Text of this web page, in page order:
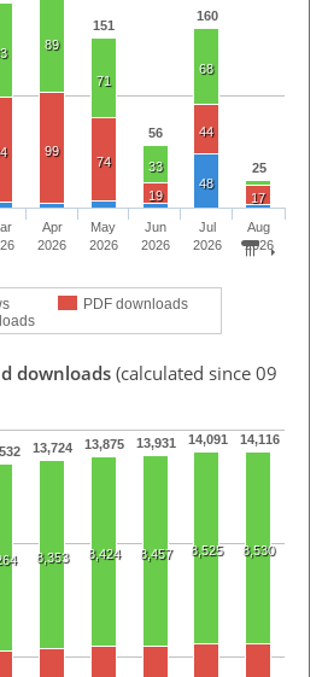
151
56
160
25
89
71
33
68
99
74
19
44
17
48
PDF downloads
Apr
2026
May
2026
Jun
2026
Jul
2026
Aug
2026
downloads (calculated since 09
13,724 13,875 13,931 14,091 14,116
8,353 8,424 8,457 8,525 8,530